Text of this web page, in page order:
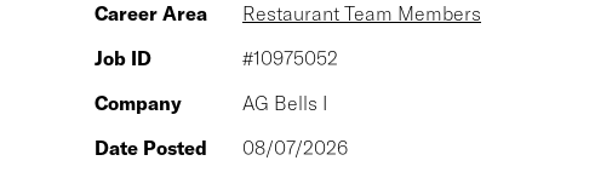
Career Area
Restaurant Team Members
Job ID
#10975052
Company
AG Bells I
Date Posted
08/07/2026